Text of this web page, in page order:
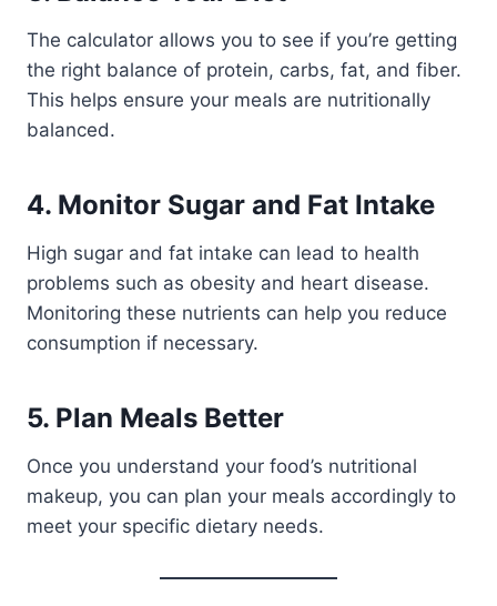
The calculator allows you to see if you’re getting
the right balance of protein, carbs, fat, and fiber.
This helps ensure your meals are nutritionally
balanced.
4. Monitor Sugar and Fat Intake
High sugar and fat intake can lead to health
problems such as obesity and heart disease.
Monitoring these nutrients can help you reduce
consumption if necessary.
5. Plan Meals Better
Once you understand your food’s nutritional
makeup, you can plan your meals accordingly to
meet your specific dietary needs.